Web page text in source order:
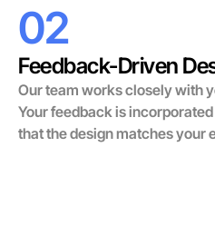
02
Feedback-Driven
Our team works closely with
Your feedback is
that the design matches your